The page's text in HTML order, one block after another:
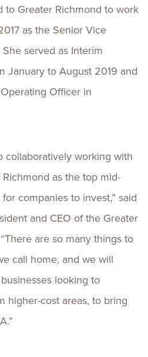
to Greater Richmond to work
as the Senior Vice
served as Interim
January to August 2019 and
Officer in
collaboratively working with
as the top mid-
companies to invest,” said
and CEO of the Greater
are so many things to
call home, and we will
looking to
higher-cost areas, to bring